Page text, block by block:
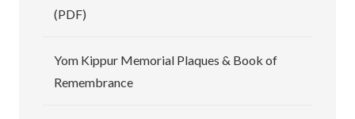
(PDF)
Yom Kippur Memorial Plaques & Book of
Remembrance